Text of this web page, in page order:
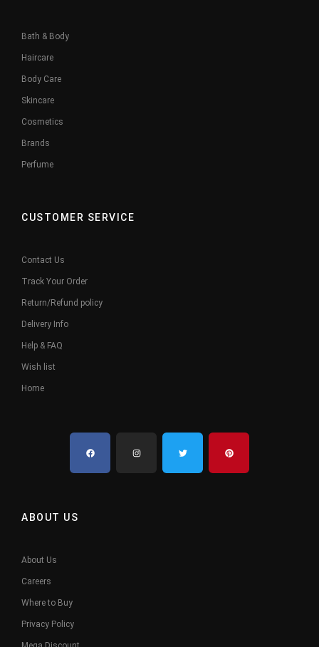
Bath & Body
Haircare
Body Care
Skincare
Cosmetics
Brands
Perfume
CUSTOMER SERVICE
Contact Us
Track Your Order
Return/Refund policy
Delivery Info
Help & FAQ
Wish list
Home
ABOUT US
About Us
Careers
Where to Buy
Privacy Policy